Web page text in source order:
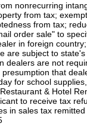
nonrecurring
from tax;
from tax;
order sale" to
in foreign
are subject to
dealers are not
that
for school
& Hotel
to receive tax
in sales tax